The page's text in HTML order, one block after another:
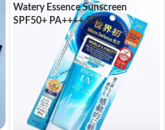
Watery Essence Sunscreen
SPF50+ PA++++ 50g